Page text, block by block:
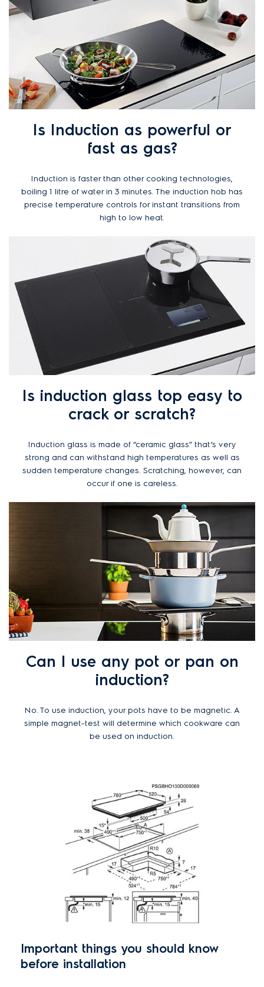
Is Induction as powerful or
fast as gas?
Induction is faster than other cooking technologies,
boiling 1 litre of water in 3 minutes. The induction hob has
precise temperature controls for instant transitions from
high to low heat.
Is induction glass top easy to
crack or scratch?
Induction glass is made of “ceramic glass” that’s very
strong and can withstand high temperatures as well as
sudden temperature changes. Scratching, however, can
occur if one is careless.
Can I use any pot or pan on
induction?
No. To use induction, your pots have to be magnetic. A
simple magnet-test will determine which cookware can
be used on induction.
Important things you should know
before installation